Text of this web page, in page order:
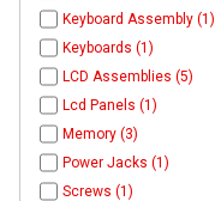
Keyboard Assembly (1)
Keyboards (1)
LCD Assemblies (5)
Lcd Panels (1)
Memory (3)
Power Jacks (1)
Screws (1)